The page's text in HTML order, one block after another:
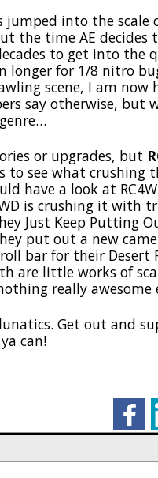
jumped into the scale
the time AE decides
to get into the
longer for 1/8 nitro
scene, I am now
say otherwise, but
or upgrades, but
to see what crushing
have a look at
is crushing it with
Just Keep Putting
put out a new
bar for their Desert
are little works of
really awesome
Get out and
can!